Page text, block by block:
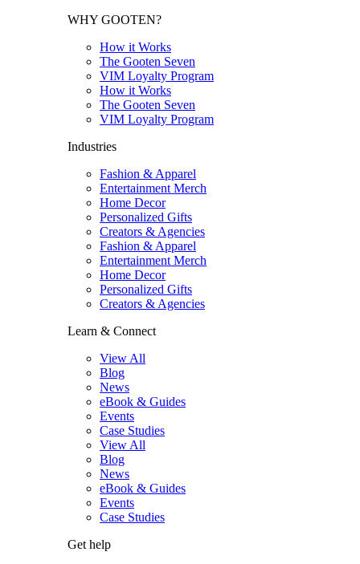
WHY GOOTEN?
How it Works
The Gooten Seven
VIM Loyalty Program
How it Works
The Gooten Seven
VIM Loyalty Program
Industries
Fashion & Apparel
Entertainment Merch
Home Decor
Personalized Gifts
Creators & Agencies
Fashion & Apparel
Entertainment Merch
Home Decor
Personalized Gifts
Creators & Agencies
Learn & Connect
View All
Blog
News
eBook & Guides
Events
Case Studies
View All
Blog
News
eBook & Guides
Events
Case Studies
Get help